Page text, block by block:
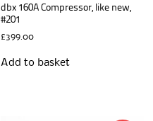
dbx 160A Compressor, like new,
#201
£399.00
Add to basket